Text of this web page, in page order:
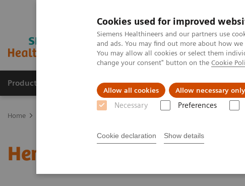
Cookies used for improved
Siemens Healthineers and our partners use
and ads. You may find out more about how
You may allow all cookies or select them
change your consent" button on the Cookie
Allow all cookies Allow necessary only
Necessary Preferences
Cookie declaration Show details
Products & Services Clinical Specialties
Home
Hematology - Webinars